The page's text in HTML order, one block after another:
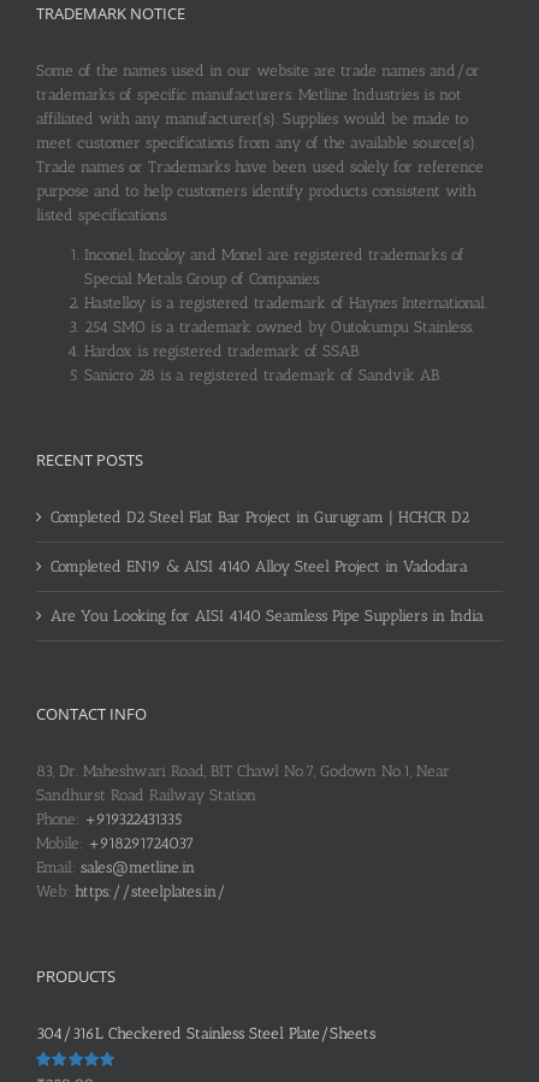
TRADEMARK NOTICE
Some of the names used in our website are trade names and/or
trademarks of specific manufacturers. Metline Industries is not
affiliated with any manufacturer(s). Supplies would be made to
meet customer specifications from any of the available source(s).
Trade names or Trademarks have been used solely for reference
purpose and to help customers identify products consistent with
listed specifications.
Inconel, Incoloy and Monel are registered trademarks of
Special Metals Group of Companies.
Hastelloy is a registered trademark of Haynes International.
254 SMO is a trademark owned by Outokumpu Stainless.
Hardox is registered trademark of SSAB.
Sanicro 28 is a registered trademark of Sandvik AB.
RECENT POSTS
Completed D2 Steel Flat Bar Project in Gurugram | HCHCR D2
Completed EN19 & AISI 4140 Alloy Steel Project in Vadodara
Are You Looking for AISI 4140 Seamless Pipe Suppliers in India
CONTACT INFO
83, Dr. Maheshwari Road, BIT Chawl No.7, Godown No.1, Near
Sandhurst Road Railway Station
Phone: +919322431335
Mobile: +918291724037
Email: sales@metline.in
Web: https://steelplates.in/
PRODUCTS
304/316L Checkered Stainless Steel Plate/Sheets